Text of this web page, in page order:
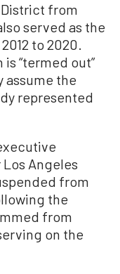
from
served as the
to 2020.
“termed out”
assume the
represented
Los Angeles
from
the
from
on the